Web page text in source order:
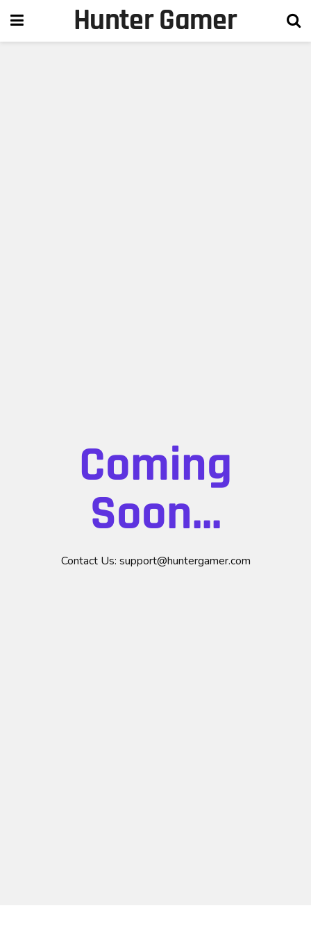
Hunter Gamer
Coming
Soon...
Contact Us: support@huntergamer.com